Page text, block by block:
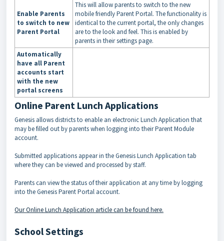
Enable Parents
to switch to new
Parent Portal
This will allow parents to switch to the new
mobile friendly Parent Portal. The functionality is
identical to the current portal, the only changes
are to the look and feel. This is enabled by
parents in their settings page.
Automatically
have all Parent
accounts start
with the new
portal screens
Online Parent Lunch Applications
Genesis allows districts to enable an electronic Lunch Application that
may be filled out by parents when logging into their Parent Module
account.
Submitted applications appear in the Genesis Lunch Application tab
where they can be viewed and processed by staff.
Parents can view the status of their application at any time by logging
into the Genesis Parent Portal account.
Our Online Lunch Application article can be found here.
School Settings